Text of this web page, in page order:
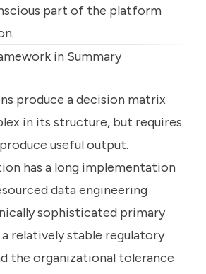
part of the platform
in Summary
produce a decision matrix
in its structure, but requires
useful output.
has a long implementation
data engineering
sophisticated primary
relatively stable regulatory
the organizational tolerance